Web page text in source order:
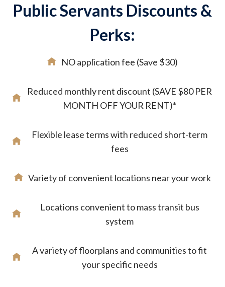
Public Servants Discounts &
Perks:
NO application fee (Save $30)
Reduced monthly rent discount (SAVE $80 PER
MONTH OFF YOUR RENT)*
Flexible lease terms with reduced short-term
fees
Variety of convenient locations near your work
Locations convenient to mass transit bus
system
A variety of floorplans and communities to fit
your specific needs